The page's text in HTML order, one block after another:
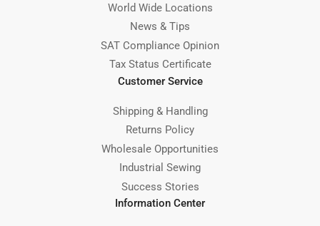
World Wide Locations
News & Tips
SAT Compliance Opinion
Tax Status Certificate
Customer Service
Shipping & Handling
Returns Policy
Wholesale Opportunities
Industrial Sewing
Success Stories
Information Center